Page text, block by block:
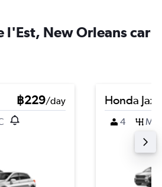
l'Est, New Orleans car
฿229/day
Honda Jazz
4 M